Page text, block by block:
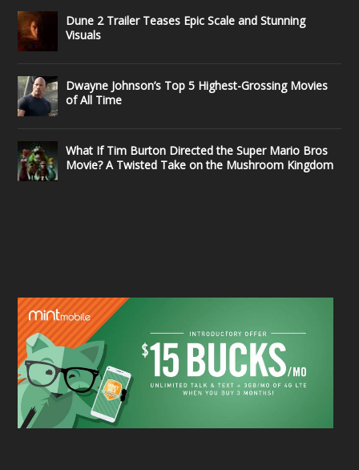
Dune 2 Trailer Teases Epic Scale and Stunning
Visuals
Dwayne Johnson’s Top 5 Highest-Grossing Movies
of All Time
What If Tim Burton Directed the Super Mario Bros
Movie? A Twisted Take on the Mushroom Kingdom